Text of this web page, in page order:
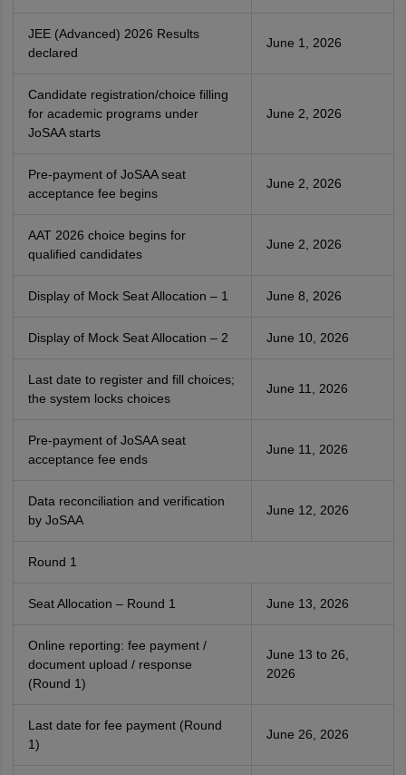
JEE (Advanced) 2026 Results
declared
June 1, 2026
Candidate registration/choice filling
for academic programs under
JoSAA starts
June 2, 2026
Pre-payment of JoSAA seat
acceptance fee begins
June 2, 2026
AAT 2026 choice begins for
qualified candidates
June 2, 2026
Display of Mock Seat Allocation – 1 June 8, 2026
Display of Mock Seat Allocation – 2 June 10, 2026
Last date to register and fill choices;
the system locks choices
June 11, 2026
Pre-payment of JoSAA seat
acceptance fee ends
June 11, 2026
Data reconciliation and verification
by JoSAA
June 12, 2026
Round 1
Seat Allocation – Round 1 June 13, 2026
Online reporting: fee payment /
document upload / response
(Round 1)
June 13 to 26,
2026
Last date for fee payment (Round
1)
June 26, 2026